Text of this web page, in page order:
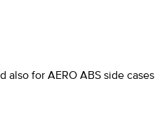
for AERO ABS side